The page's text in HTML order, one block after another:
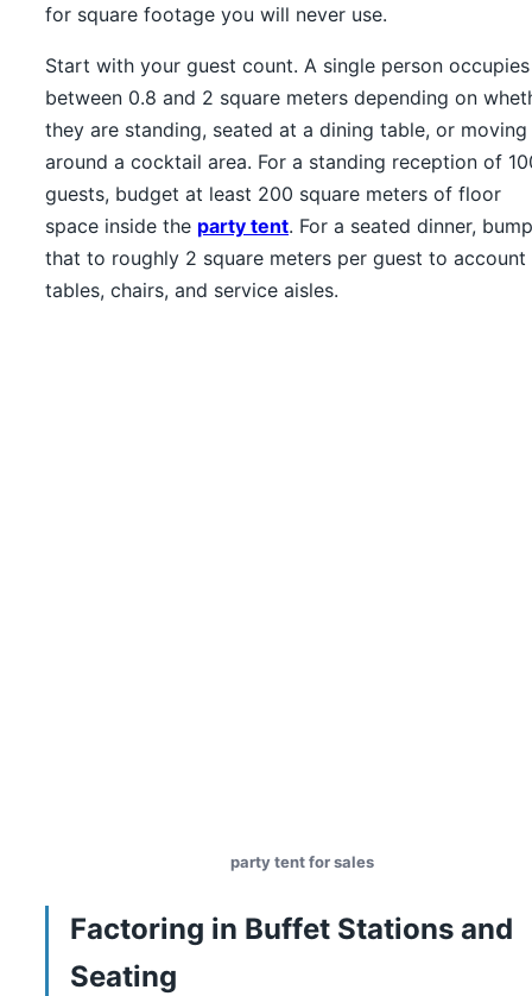
for square footage you will never use.
Start with your guest count. A single person occupies
between 0.8 and 2 square meters depending on
they are standing, seated at a dining table, or moving
around a cocktail area. For a standing reception of
guests, budget at least 200 square meters of floor
space inside the party tent. For a seated dinner, bump
that to roughly 2 square meters per guest to
tables, chairs, and service aisles.
party tent for sales
Factoring in Buffet Stations and
Seating